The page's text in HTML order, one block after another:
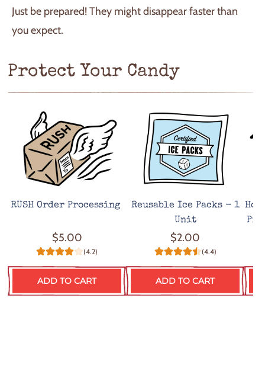
Just be prepared! They might disappear faster than
you expect.
Protect Your Candy
RUSH Order Processing
$5.00
(4.2)
ADD TO CART
Reusable Ice Packs - 1
Unit
$2.00
(4.4)
ADD TO CART
Hot